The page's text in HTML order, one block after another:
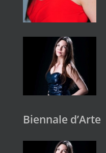
Biennale d’Arte